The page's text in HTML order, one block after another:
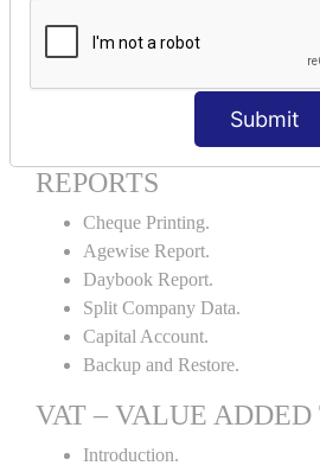
Submit
Petty Cash Transactions.
REPORTS
Cheque Printing.
Agewise Report.
Daybook Report.
Split Company Data.
Capital Account.
Backup and Restore.
VAT – VALUE ADDED
Introduction.